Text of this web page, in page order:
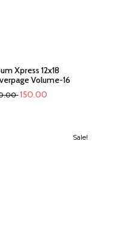
Xpress 12x18
Volume-16
150.00
Sale!